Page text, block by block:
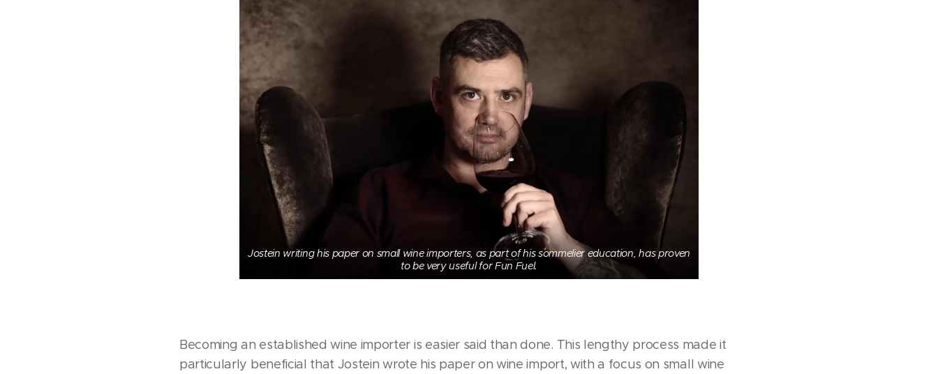
Jostein writing his paper on small wine importers, as part of his sommelier education, has proven
to be very useful for Fun Fuel.
Becoming an established wine importer is easier said than done. This lengthy process made it
particularly beneficial that Jostein wrote his paper on wine import, with a focus on small wine